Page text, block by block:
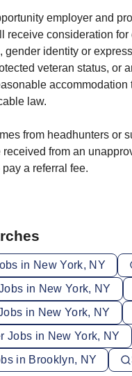
employer and
receive consideration
gender identity or
veteran status, or
law.
from headhunters or
received from an
a referral fee.
in New York, NY
in New York, NY
in New York, NY
Jobs in New York, NY
in Brooklyn, NY